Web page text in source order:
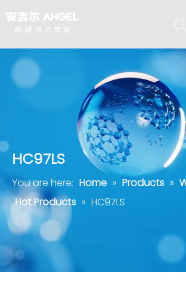
HC97LS
You are here: Home » Products »
Hot Products » HC97LS